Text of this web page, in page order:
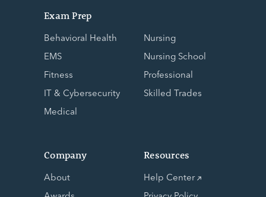
Exam Prep
Behavioral Health
EMS
Fitness
IT & Cybersecurity
Medical
Nursing
Nursing School
Professional
Skilled Trades
Company
About
Resources
Help Center